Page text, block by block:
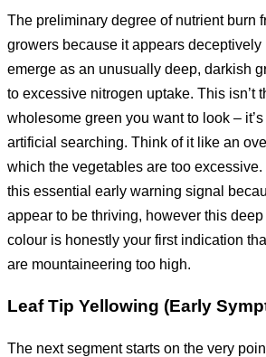
The preliminary degree of nutrient burn
growers because it appears
emerge as an unusually deep, darkish
to excessive nitrogen uptake. This isn’t
wholesome green you want to look –
artificial searching. Think of it like an
which the vegetables are too
this essential early warning signal
appear to be thriving, however this
colour is honestly your first indication
are mountaineering too high.
Leaf Tip Yellowing (Early
The next segment starts on the very